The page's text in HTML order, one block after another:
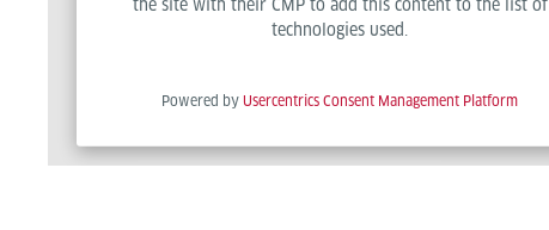
the site with their CMP to add this content to the list of
technologies used.
Powered by Usercentrics Consent Management Platform